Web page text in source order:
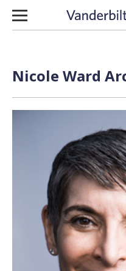
Skip to content
Nicole Ward